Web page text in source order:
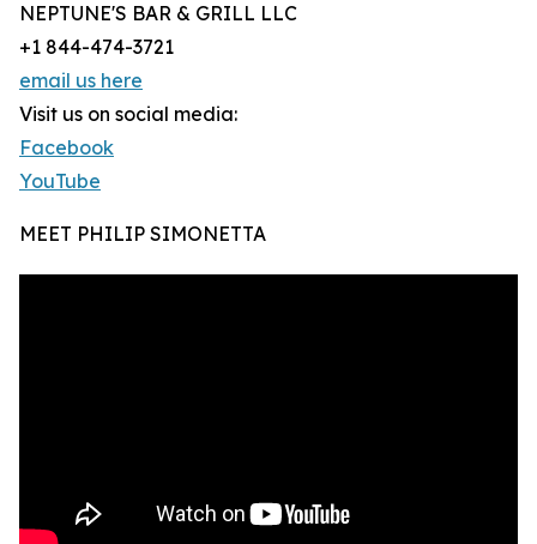
NEPTUNE'S BAR & GRILL LLC
+1 844-474-3721
email us here
Visit us on social media:
Facebook
YouTube
MEET PHILIP SIMONETTA